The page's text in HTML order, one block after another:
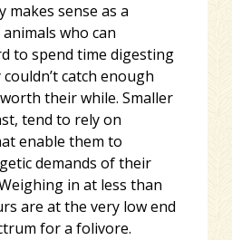
sense as a
who can
to spend time digesting
catch enough
their while. Smaller
tend to rely on
enable them to
demands of their
in at less than
are at the very low end
for a folivore.